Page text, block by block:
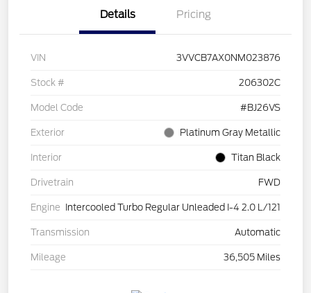
Details Pricing
VIN 3VVCB7AX0NM023876
Stock # 206302C
Model Code #BJ26VS
Exterior Platinum Gray Metallic
Interior Titan Black
Drivetrain FWD
Engine Intercooled Turbo Regular Unleaded I-4 2.0 L/121
Transmission Automatic
Mileage 36,505 Miles